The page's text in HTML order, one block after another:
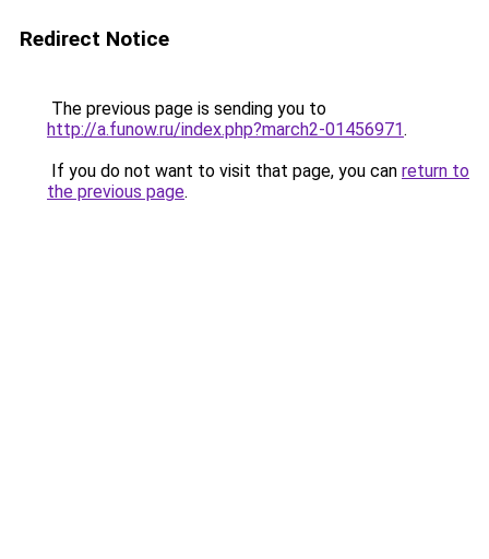
Redirect Notice
The previous page is sending you to
http://a.funow.ru/index.php?march2-01456971.
If you do not want to visit that page, you can return to
the previous page.